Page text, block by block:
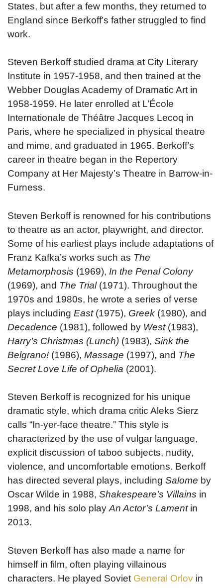
States, but after a few months, they returned to
England since Berkoff’s father struggled to find
work.
Steven Berkoff studied drama at City Literary
Institute in 1957-1958, and then trained at the
Webber Douglas Academy of Dramatic Art in
1958-1959. He later enrolled at L’École
Internationale de Théâtre Jacques Lecoq in
Paris, where he specialized in physical theatre
and mime, and graduated in 1965. Berkoff’s
career in theatre began in the Repertory
Company at Her Majesty’s Theatre in Barrow-in-
Furness.
Steven Berkoff is renowned for his contributions
to theatre as an actor, playwright, and director.
Some of his earliest plays include adaptations of
Franz Kafka’s works such as The
Metamorphosis (1969), In the Penal Colony
(1969), and The Trial (1971). Throughout the
1970s and 1980s, he wrote a series of verse
plays including East(1975), Greek (1980), and
Decadence (1981), followed by West(1983),
Harry’s Christmas (Lunch) (1983), Sink the
Belgrano! (1986), Massage (1997), and The
Secret Love Life of Ophelia (2001).
Steven Berkoff is recognized for his unique
dramatic style, which drama critic Aleks Sierz
calls “In-yer-face theatre.” This style is
characterized by the use of vulgar language,
explicit discussion of taboo subjects, nudity,
violence, and uncomfortable emotions. Berkoff
has directed several plays, including Salome by
Oscar Wilde in 1988, Shakespeare’s Villains in
1998, and his solo play An Actor’s Lamentin
2013.
Steven Berkoff has also made a name for
himself in film, often playing villainous
characters. He played Soviet General Orlov in